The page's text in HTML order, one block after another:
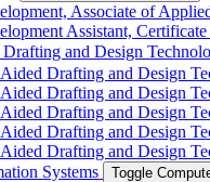
Associate of
Assistant,
and Design
Drafting and Design
Drafting and Design
Drafting and Design
Drafting and Design
Drafting and Design
Systems
Toggle